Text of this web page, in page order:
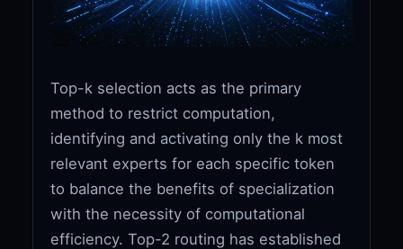
Top-k selection acts as the primary
method to restrict computation,
identifying and activating only the k most
relevant experts for each specific token
to balance the benefits of specialization
with the necessity of computational
efficiency. Top-2 routing has established